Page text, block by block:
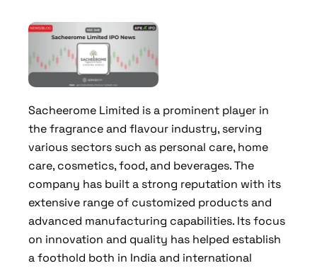
Sacheerome Limited is a prominent player in
the fragrance and flavour industry, serving
various sectors such as personal care, home
care, cosmetics, food, and beverages. The
company has built a strong reputation with its
extensive range of customized products and
advanced manufacturing capabilities. Its focus
on innovation and quality has helped establish
a foothold both in India and international